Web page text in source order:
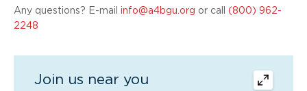
Any questions? E-mail info@a4bgu.org or call (800) 962-
2248
Join us near you
map